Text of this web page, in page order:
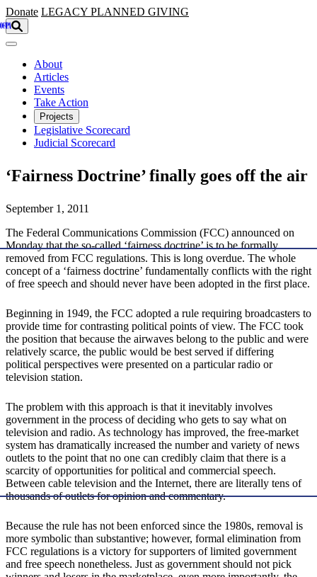
Skip to main content
Donate LEGACY PLANNED GIVING
About
Articles
Events
Take Action
Projects
Legislative Scorecard
Judicial Scorecard
‘Fairness Doctrine’ finally goes off the air
September 1, 2011
The Federal Communications Commission (FCC) announced on
Monday that the so-called ‘fairness doctrine’ is to be formally
removed from FCC regulations. This is long overdue. The whole
concept of a ‘fairness doctrine’ fundamentally conflicts with the right
of free speech and should never have been adopted in the first place.
Beginning in 1949, the FCC adopted a rule requiring broadcasters to
provide time for contrasting political points of view. The FCC took
the position that because the airwaves belong to the public and were
relatively scarce, the public would be best served if differing
political perspectives were presented on a particular radio or
television station.
The problem with this approach is that it inevitably involves
government in the process of deciding who gets to say what on
television and radio. As technology has improved, the free-market
system has dramatically increased the number and variety of news
outlets to the point that no one can credibly claim that there is a
scarcity of opportunities for political and commercial speech.
Between cable television and the Internet, there are literally tens of
thousands of outlets for opinion and commentary.
Because the rule has not been enforced since the 1980s, removal is
more symbolic than substantive; however, formal elimination from
FCC regulations is a victory for supporters of limited government
and free speech nonetheless. Just as government should not pick